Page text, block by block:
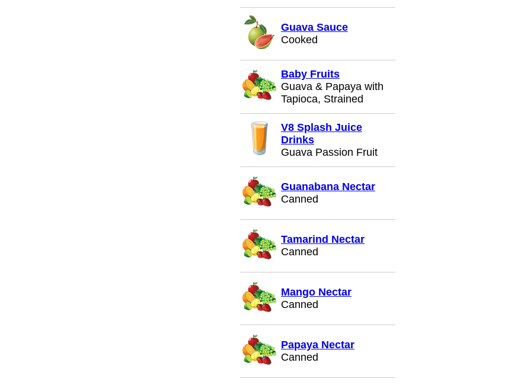
Guava Sauce
Cooked
Baby Fruits
Guava & Papaya with
Tapioca, Strained
V8 Splash Juice
Drinks
Guava Passion Fruit
Guanabana Nectar
Canned
Tamarind Nectar
Canned
Mango Nectar
Canned
Papaya Nectar
Canned